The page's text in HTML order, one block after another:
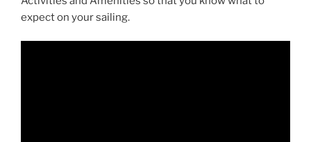
expect on your sailing.